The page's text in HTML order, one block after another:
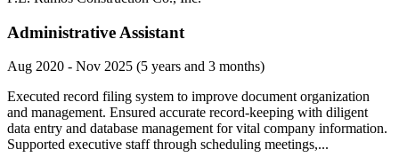
Administrative Assistant
Aug 2020 - Nov 2025 (5 years and 3 months)
Executed record filing system to improve document organization
and management. Ensured accurate record-keeping with diligent
data entry and database management for vital company information.
Supported executive staff through scheduling meetings,...